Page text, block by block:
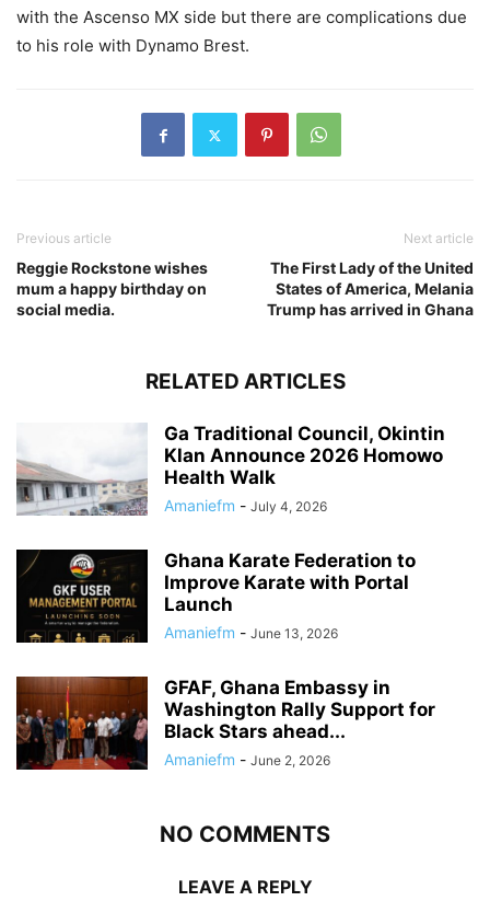
with the Ascenso MX side but there are complications due
to his role with Dynamo Brest.
Previous article
Reggie Rockstone wishes
mum a happy birthday on
social media.
Next article
The First Lady of the United
States of America, Melania
Trump has arrived in Ghana
RELATED ARTICLES
Ga Traditional Council, Okintin
Klan Announce 2026 Homowo
Health Walk
Amaniefm - July 4, 2026
Ghana Karate Federation to
Improve Karate with Portal
Launch
Amaniefm - June 13, 2026
GFAF, Ghana Embassy in
Washington Rally Support for
Black Stars ahead...
Amaniefm - June 2, 2026
NO COMMENTS
LEAVE A REPLY